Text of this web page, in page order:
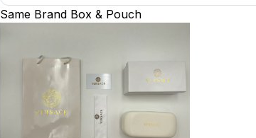
Same Brand Box & Pouch
A